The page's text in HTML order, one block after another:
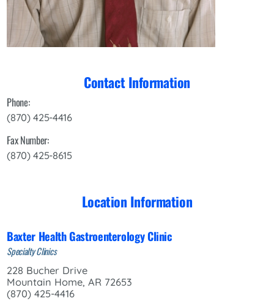
Contact Information
Phone:
(870) 425-4416
Fax Number:
(870) 425-8615
Location Information
Baxter Health Gastroenterology Clinic
Specialty Clinics
228 Bucher Drive
Mountain Home, AR 72653
(870) 425-4416